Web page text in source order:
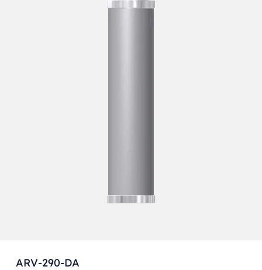
ARV-290-DA